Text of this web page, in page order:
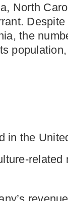
North
the
in the
related